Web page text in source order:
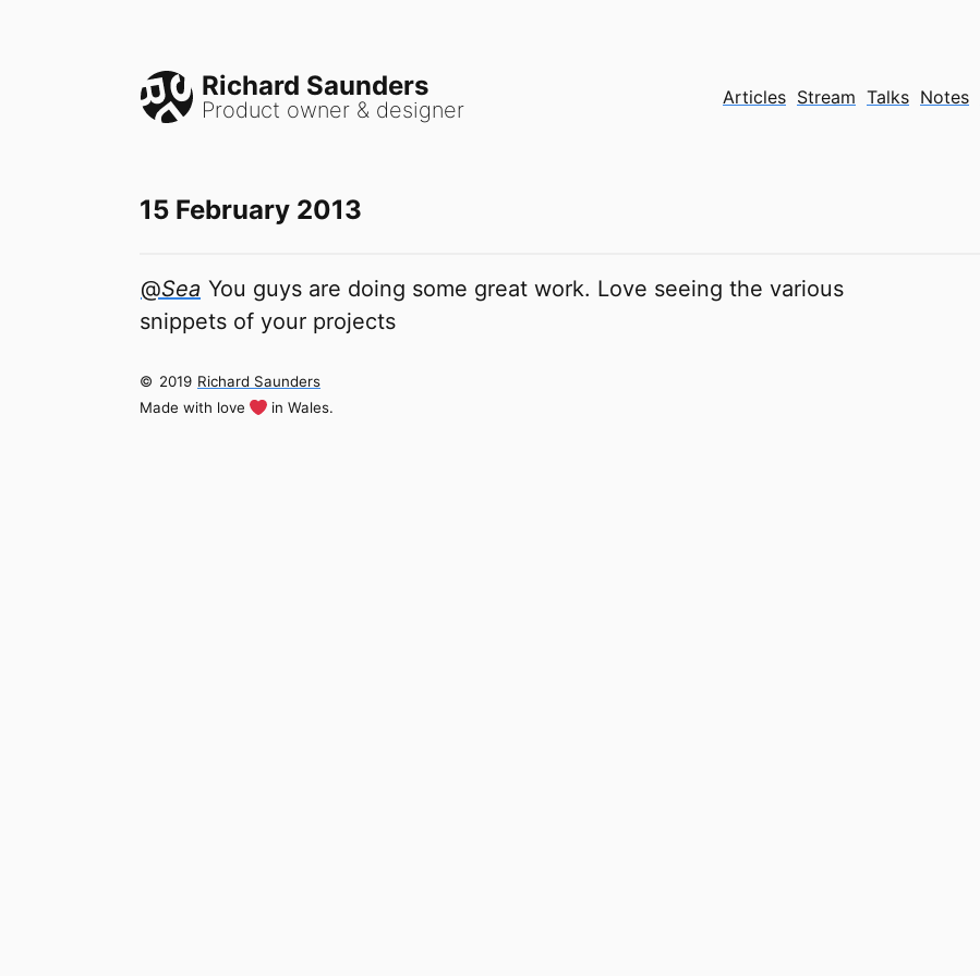
Richard Saunders
Product owner & designer Articles Stream Talks Notes
15 February 2013
@Sea You guys are doing some great work. Love seeing the various
snippets of your projects
© 2019 Richard Saunders
Made with love
in Wales.